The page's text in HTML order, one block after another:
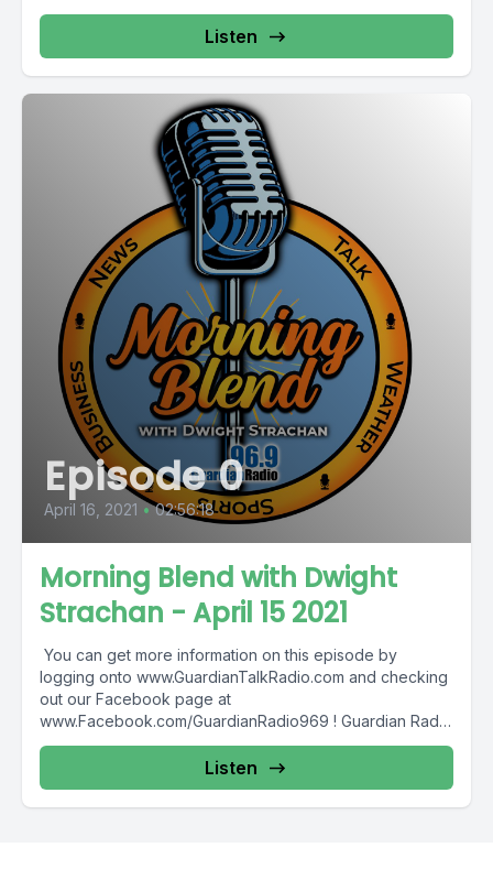
Listen
Episode 0
April 16, 2021 • 02:56:18
Morning Blend with Dwight
Strachan - April 15 2021
You can get more information on this episode by
logging onto www.GuardianTalkRadio.com and checking
out our Facebook page at
www.Facebook.com/GuardianRadio969 ! Guardian Radio
providing...
Listen